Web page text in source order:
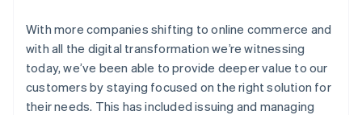
With more companies shifting to online commerce and
with all the digital transformation we’re witnessing
today, we’ve been able to provide deeper value to our
customers by staying focused on the right solution for
their needs. This has included issuing and managing